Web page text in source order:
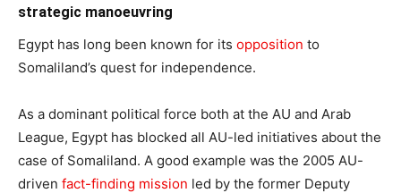
strategic manoeuvring
Egypt has long been known for its opposition to
Somaliland’s quest for independence.
As a dominant political force both at the AU and Arab
League, Egypt has blocked all AU-led initiatives about the
case of Somaliland. A good example was the 2005 AU-
driven fact-finding mission led by the former Deputy